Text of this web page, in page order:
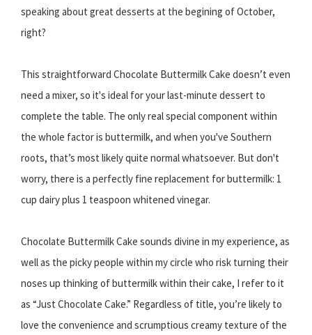
speaking about great desserts at the begining of October,
right?
This straightforward Chocolate Buttermilk Cake doesn’t even
need a mixer, so it's ideal for your last-minute dessert to
complete the table. The only real special component within
the whole factor is buttermilk, and when you've Southern
roots, that’s most likely quite normal whatsoever. But don't
worry, there is a perfectly fine replacement for buttermilk: 1
cup dairy plus 1 teaspoon whitened vinegar.
Chocolate Buttermilk Cake sounds divine in my experience, as
well as the picky people within my circle who risk turning their
noses up thinking of buttermilk within their cake, I refer to it
as “Just Chocolate Cake.” Regardless of title, you’re likely to
love the convenience and scrumptious creamy texture of the